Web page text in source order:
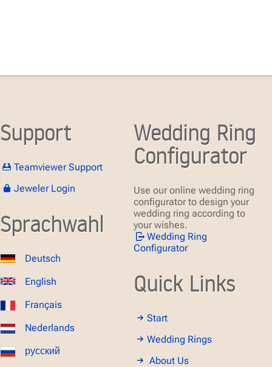
Support
Teamviewer Support
Jeweler Login
Sprachwahl
Deutsch
English
Français
Nederlands
русский
Wedding Ring
Configurator
Use our online wedding ring
configurator to design your
wedding ring according to
your wishes.
Wedding Ring
Configurator
Quick Links
Start
Wedding Rings
About Us